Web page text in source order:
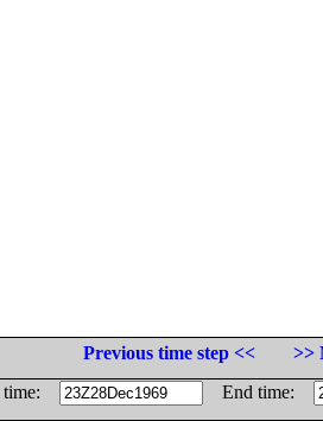
Previous time step <<
>>
time:
End time: